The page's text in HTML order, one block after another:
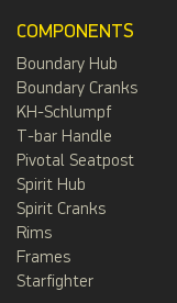
COMPONENTS
Boundary Hub
Boundary Cranks
KH-Schlumpf
T-bar Handle
Pivotal Seatpost
Spirit Hub
Spirit Cranks
Rims
Frames
Starfighter